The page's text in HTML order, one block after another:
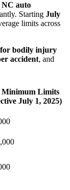
NC auto
Starting July
limits across
for bodily injury
accident, and
Minimum Limits
July 1, 2025)